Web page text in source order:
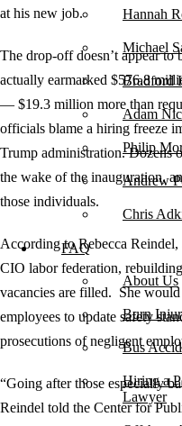
Hannah
Michael
Bradford
Adam
Philip
Andrew
Chris
FAQ
About Us
Burn
Bus
Hiring a
Lawyer
at his new job.
The drop-off doesn’t appear to
actually earmarked $576.8
— $19.3 million more than
officials blame a hiring freeze
Trump administration. Dozens
the wake of the inauguration,
those individuals.
According to Rebecca
CIO labor federation,
vacancies are filled. She
employees to update safety
prosecutions of negligent
“Going after those especially
Reindel told the Center for